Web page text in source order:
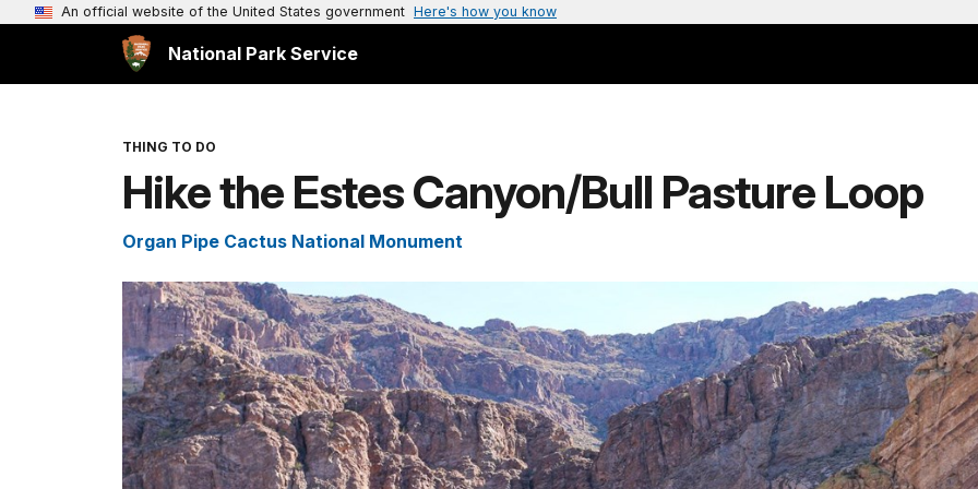
An official website of the United States government Here's how you know
National Park Service
THING TO DO
Hike the Estes Canyon/Bull Pasture Loop
Organ Pipe Cactus National Monument